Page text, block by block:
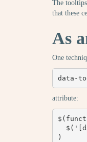
The
that these
As
One
data-
attribute:
)